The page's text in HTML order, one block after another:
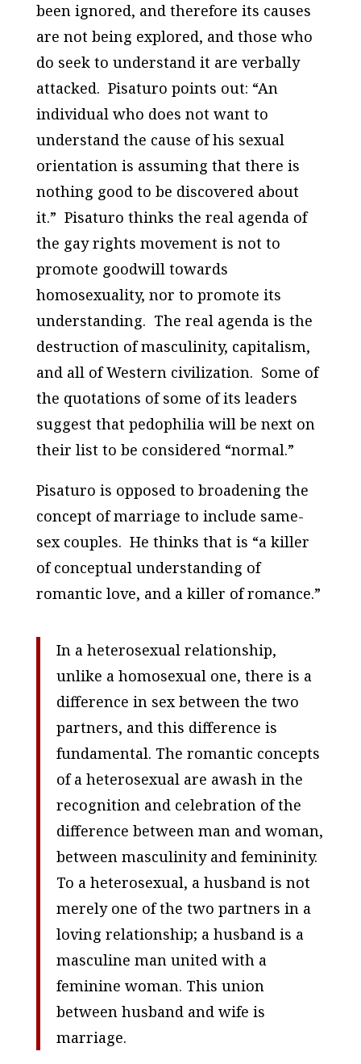
been ignored, and therefore its causes
are not being explored, and those who
do seek to understand it are verbally
attacked. Pisaturo points out: “An
individual who does not want to
understand the cause of his sexual
orientation is assuming that there is
nothing good to be discovered about
it.” Pisaturo thinks the real agenda of
the gay rights movement is not to
promote goodwill towards
homosexuality, nor to promote its
understanding. The real agenda is the
destruction of masculinity, capitalism,
and all of Western civilization. Some of
the quotations of some of its leaders
suggest that pedophilia will be next on
their list to be considered “normal.”
Pisaturo is opposed to broadening the
concept of marriage to include same-
sex couples. He thinks that is “a killer
of conceptual understanding of
romantic love, and a killer of romance.”
In a heterosexual relationship,
unlike a homosexual one, there is a
difference in sex between the two
partners, and this difference is
fundamental. The romantic concepts
of a heterosexual are awash in the
recognition and celebration of the
difference between man and woman,
between masculinity and femininity.
To a heterosexual, a husband is not
merely one of the two partners in a
loving relationship; a husband is a
masculine man united with a
feminine woman. This union
between husband and wife is
marriage.